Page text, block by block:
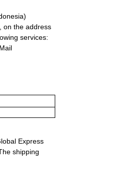
on the address
services:
Express
shipping